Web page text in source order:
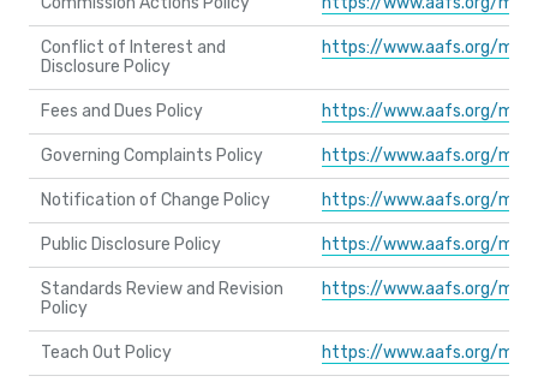
Conflict of Interest and
Disclosure Policy
https://www.aafs.org/
Fees and Dues Policy https://www.aafs.org/
Governing Complaints Policy https://www.aafs.org/
Notification of Change Policy https://www.aafs.org/
Public Disclosure Policy https://www.aafs.org/
Standards Review and Revision
Policy
https://www.aafs.org/
Teach Out Policy https://www.aafs.org/